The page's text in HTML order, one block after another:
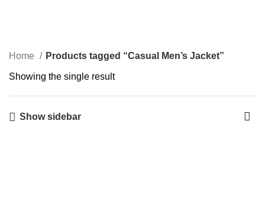
Home Products tagged “Casual Men’s Jacket”
Showing the single result
Show sidebar